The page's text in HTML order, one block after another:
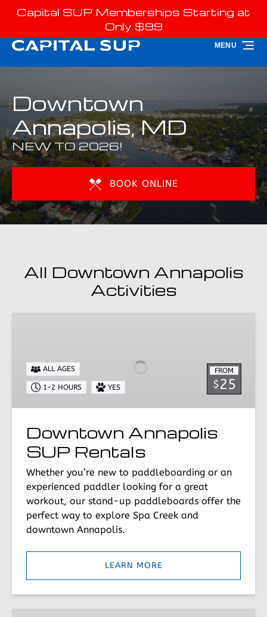
Skip to primary navigation
Skip to content
Skip to footer
Capital SUP Memberships Starting at
Only $99
MENU
Downtown
Annapolis, MD
NEW TO 2026!
BOOK ONLINE
All Downtown Annapolis
Activities
Rentals
FROM
$25
ALL AGES
1-2 HOURS YES
Downtown Annapolis
SUP Rentals
Whether you’re new to paddleboarding or an
experienced paddler looking for a great
workout, our stand-up paddleboards offer the
perfect way to explore Spa Creek and
downtown Annapolis.
LEARN MORE